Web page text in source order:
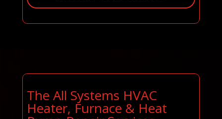
The All Systems HVAC
Heater, Furnace & Heat